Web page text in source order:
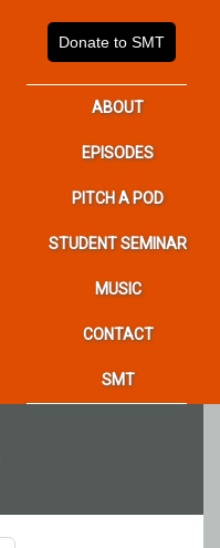
Donate to SMT
ABOUT
EPISODES
PITCH A POD
STUDENT SEMINAR
MUSIC
CONTACT
SMT